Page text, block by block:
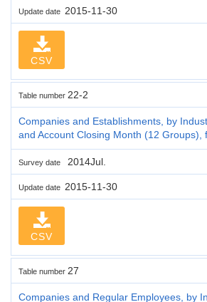
Update date 2015-11-30
CSV
Table number 22-2
Companies and Establishments, by
and Account Closing Month (12 Groups),
Survey date 2014Jul.
Update date 2015-11-30
CSV
Table number 27
Companies and Regular Employees, by